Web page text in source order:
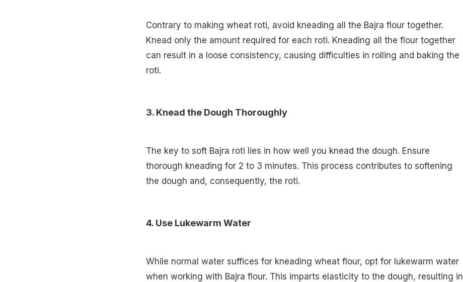
Contrary to making wheat roti, avoid kneading all the Bajra flour together.
Knead only the amount required for each roti. Kneading all the flour together
can result in a loose consistency, causing difficulties in rolling and baking the
roti.
3. Knead the Dough Thoroughly
The key to soft Bajra roti lies in how well you knead the dough. Ensure
thorough kneading for 2 to 3 minutes. This process contributes to softening
the dough and, consequently, the roti.
4. Use Lukewarm Water
While normal water suffices for kneading wheat flour, opt for lukewarm water
when working with Bajra flour. This imparts elasticity to the dough, resulting in